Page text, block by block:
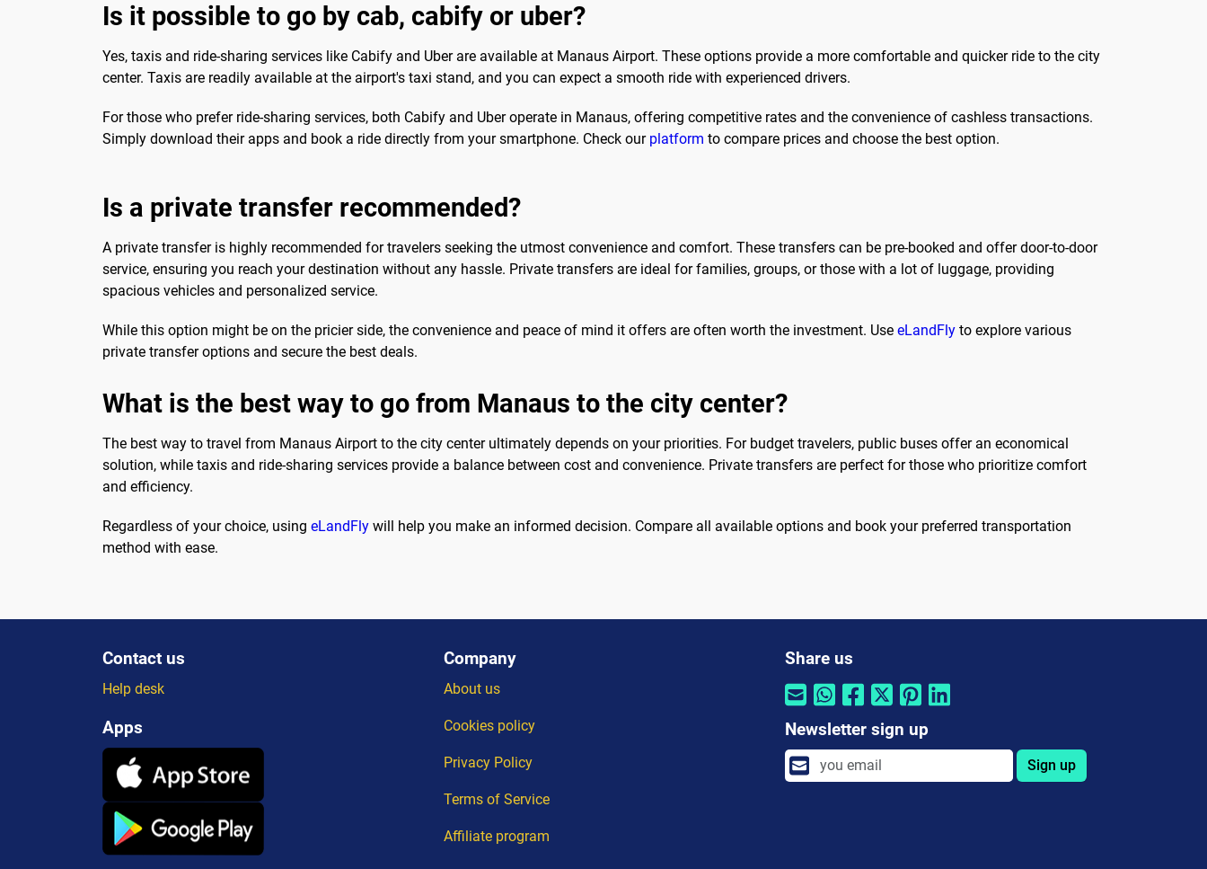
Is it possible to go by cab, cabify or uber?
Yes, taxis and ride-sharing services like Cabify and Uber are available at Manaus Airport. These options provide a more comfortable and quicker ride to the city
center. Taxis are readily available at the airport's taxi stand, and you can expect a smooth ride with experienced drivers.
For those who prefer ride-sharing services, both Cabify and Uber operate in Manaus, offering competitive rates and the convenience of cashless transactions.
Simply download their apps and book a ride directly from your smartphone. Check our platform to compare prices and choose the best option.
Is a private transfer recommended?
A private transfer is highly recommended for travelers seeking the utmost convenience and comfort. These transfers can be pre-booked and offer door-to-door
service, ensuring you reach your destination without any hassle. Private transfers are ideal for families, groups, or those with a lot of luggage, providing
spacious vehicles and personalized service.
While this option might be on the pricier side, the convenience and peace of mind it offers are often worth the investment. Use eLandFly to explore various
private transfer options and secure the best deals.
What is the best way to go from Manaus to the city center?
The best way to travel from Manaus Airport to the city center ultimately depends on your priorities. For budget travelers, public buses offer an economical
solution, while taxis and ride-sharing services provide a balance between cost and convenience. Private transfers are perfect for those who prioritize comfort
and efficiency.
Regardless of your choice, using eLandFly will help you make an informed decision. Compare all available options and book your preferred transportation
method with ease.
Contact us
Help desk
Apps
Company
About us
Cookies policy
Privacy Policy
Terms of Service
Affiliate program
Share us
Newsletter sign up
Sign up